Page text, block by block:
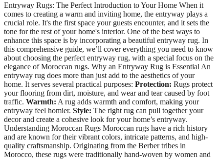
Entryway Rugs: The Perfect Introduction to Your Home When it
comes to creating a warm and inviting home, the entryway plays a
crucial role. It's the first space your guests encounter, and it sets the
tone for the rest of your home's interior. One of the best ways to
enhance this space is by incorporating a beautiful entryway rug. In
this comprehensive guide, we’ll cover everything you need to know
about choosing the perfect entryway rug, with a special focus on the
elegance of Moroccan rugs. Why an Entryway Rug is Essential An
entryway rug does more than just add to the aesthetics of your
home. It serves several practical purposes: Protection: Rugs protect
your flooring from dirt, moisture, and wear and tear caused by foot
traffic. Warmth: A rug adds warmth and comfort, making your
entryway feel homier. Style: The right rug can pull together your
decor and create a cohesive look for your home’s entryway.
Understanding Moroccan Rugs Moroccan rugs have a rich history
and are known for their vibrant colors, intricate patterns, and high-
quality craftsmanship. Originating from the Berber tribes in
Morocco, these rugs were traditionally hand-woven by women and